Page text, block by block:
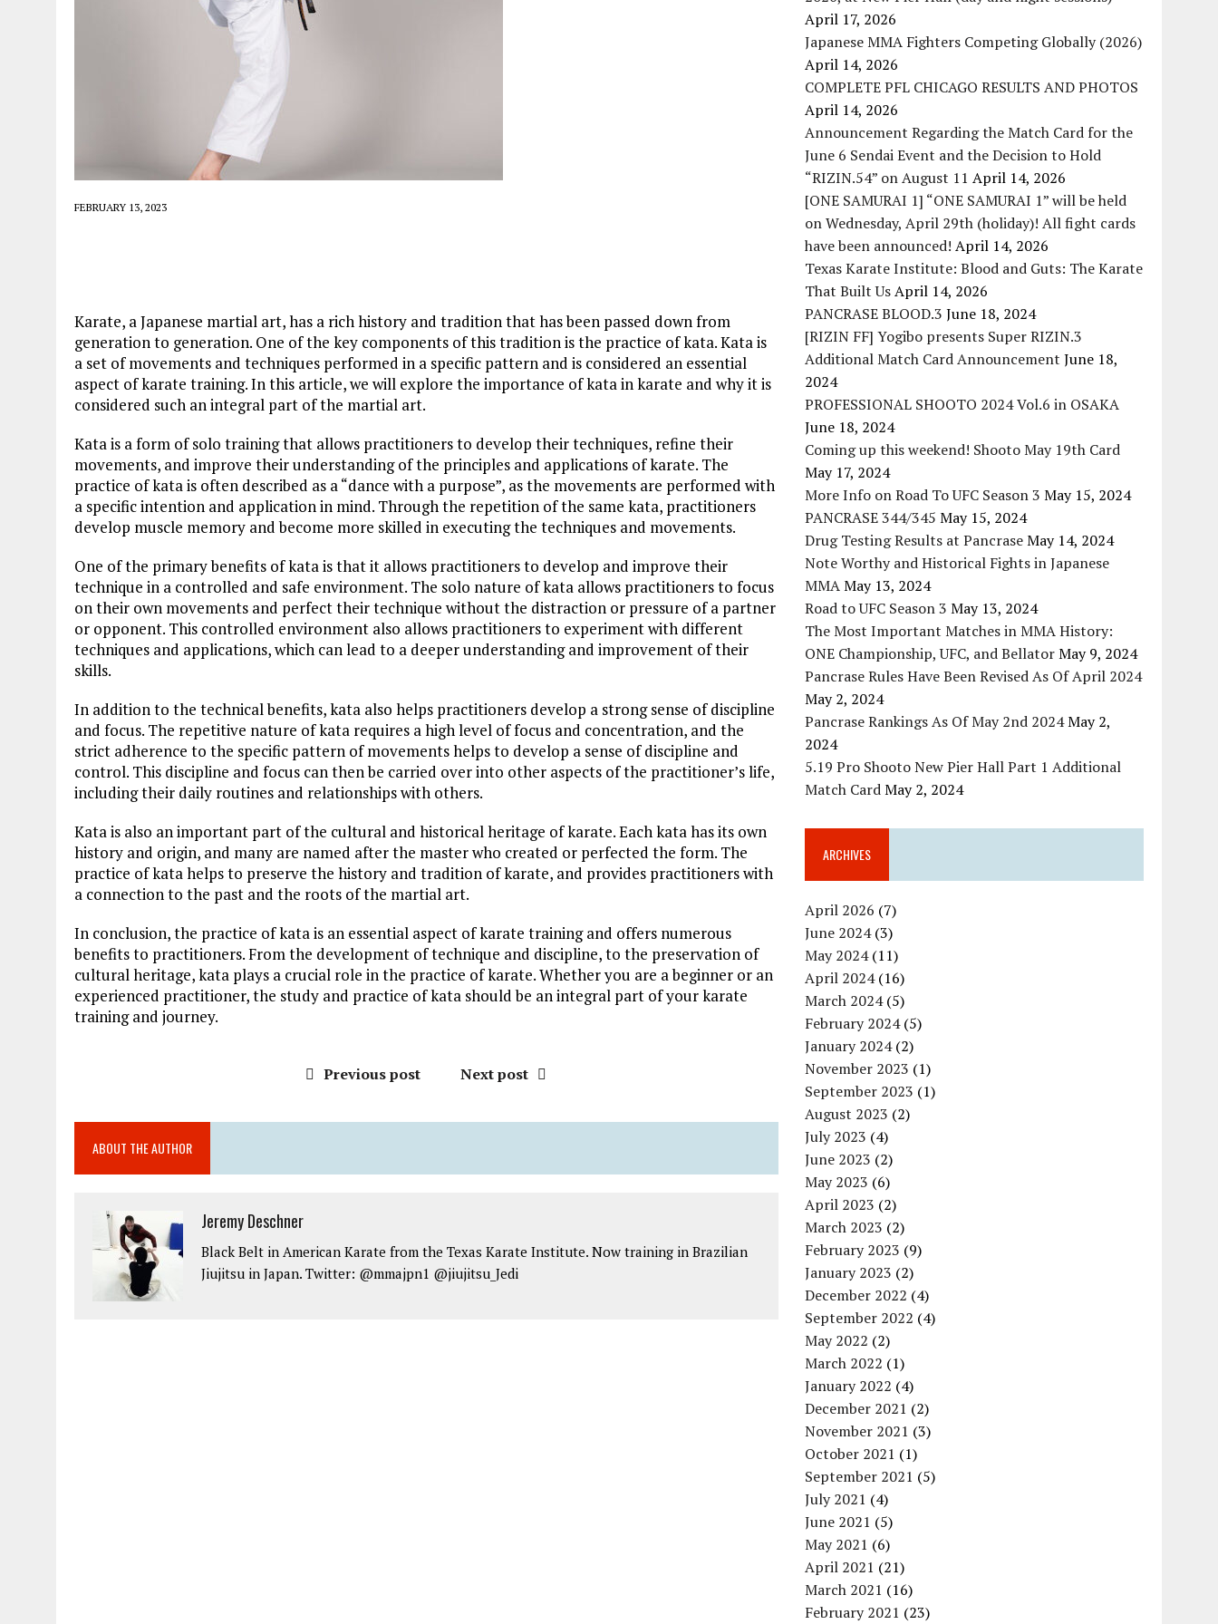
FEBRUARY 13, 2023
Karate, a Japanese martial art, has a rich history and tradition that has been passed down from
generation to generation. One of the key components of this tradition is the practice of kata. Kata is
a set of movements and techniques performed in a specific pattern and is considered an essential
aspect of karate training. In this article, we will explore the importance of kata in karate and why it is
considered such an integral part of the martial art.
Kata is a form of solo training that allows practitioners to develop their techniques, refine their
movements, and improve their understanding of the principles and applications of karate. The
practice of kata is often described as a “dance with a purpose”, as the movements are performed with
a specific intention and application in mind. Through the repetition of the same kata, practitioners
develop muscle memory and become more skilled in executing the techniques and movements.
One of the primary benefits of kata is that it allows practitioners to develop and improve their
technique in a controlled and safe environment. The solo nature of kata allows practitioners to focus
on their own movements and perfect their technique without the distraction or pressure of a partner
or opponent. This controlled environment also allows practitioners to experiment with different
techniques and applications, which can lead to a deeper understanding and improvement of their
skills.
In addition to the technical benefits, kata also helps practitioners develop a strong sense of discipline
and focus. The repetitive nature of kata requires a high level of focus and concentration, and the
strict adherence to the specific pattern of movements helps to develop a sense of discipline and
control. This discipline and focus can then be carried over into other aspects of the practitioner’s life,
including their daily routines and relationships with others.
Kata is also an important part of the cultural and historical heritage of karate. Each kata has its own
history and origin, and many are named after the master who created or perfected the form. The
practice of kata helps to preserve the history and tradition of karate, and provides practitioners with
a connection to the past and the roots of the martial art.
In conclusion, the practice of kata is an essential aspect of karate training and offers numerous
benefits to practitioners. From the development of technique and discipline, to the preservation of
cultural heritage, kata plays a crucial role in the practice of karate. Whether you are a beginner or an
experienced practitioner, the study and practice of kata should be an integral part of your karate
training and journey.
Previous post Next post
ABOUT THE AUTHOR
Jeremy Deschner
Black Belt in American Karate from the Texas Karate Institute. Now training in Brazilian
Jiujitsu in Japan. Twitter: @mmajpn1 @jiujitsu_Jedi
April 17, 2026
Japanese MMA Fighters Competing Globally (2026)
April 14, 2026
COMPLETE PFL CHICAGO RESULTS AND PHOTOS
April 14, 2026
Announcement Regarding the Match Card for the
June 6 Sendai Event and the Decision to Hold
“RIZIN.54” on August 11 April 14, 2026
[ONE SAMURAI 1] “ONE SAMURAI 1” will be held
on Wednesday, April 29th (holiday)! All fight cards
have been announced! April 14, 2026
Texas Karate Institute: Blood and Guts: The Karate
That Built UsApril 14, 2026
PANCRASE BLOOD.3 June 18, 2024
[RIZIN FF] Yogibo presents Super RIZIN.3
Additional Match Card Announcement June 18,
2024
PROFESSIONAL SHOOTO 2024 Vol.6 in OSAKA
June 18, 2024
Coming up this weekend! Shooto May 19th Card
May 17, 2024
More Info on Road To UFC Season 3 May 15, 2024
PANCRASE 344/345 May 15, 2024
Drug Testing Results at PancraseMay 14, 2024
Note Worthy and Historical Fights in Japanese
MMAMay 13, 2024
Road to UFC Season 3 May 13, 2024
The Most Important Matches in MMA History:
ONE Championship, UFC, and BellatorMay 9, 2024
Pancrase Rules Have Been Revised As Of April 2024
May 2, 2024
Pancrase Rankings As Of May 2nd 2024May 2,
2024
5.19 Pro Shooto New Pier Hall Part 1 Additional
Match CardMay 2, 2024
ARCHIVES
April 2026 (7)
June 2024(3)
May 2024(11)
April 2024(16)
March 2024(5)
February 2024(5)
January 2024(2)
November 2023 (1)
September 2023 (1)
August 2023 (2)
July 2023 (4)
June 2023 (2)
May 2023 (6)
April 2023 (2)
March 2023 (2)
February 2023 (9)
January 2023 (2)
December 2022 (4)
September 2022 (4)
May 2022 (2)
March 2022 (1)
January 2022 (4)
December 2021 (2)
November 2021 (3)
October 2021 (1)
September 2021 (5)
July 2021 (4)
June 2021 (5)
May 2021 (6)
April 2021 (21)
March 2021 (16)
February 2021 (23)